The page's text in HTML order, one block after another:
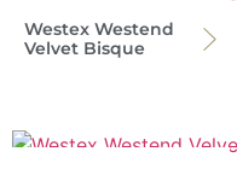
Westex Westend
Velvet Bisque